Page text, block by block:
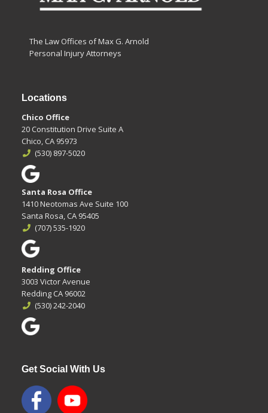
The Law Offices of Max G. Arnold
Personal Injury Attorneys
Locations
Chico Office
20 Constitution Drive Suite A
Chico, CA 95973
(530) 897-5020
Santa Rosa Office
1410 Neotomas Ave Suite 100
Santa Rosa, CA 95405
(707) 535-1920
Redding Office
3003 Victor Avenue
Redding CA 96002
(530) 242-2040
Get Social With Us